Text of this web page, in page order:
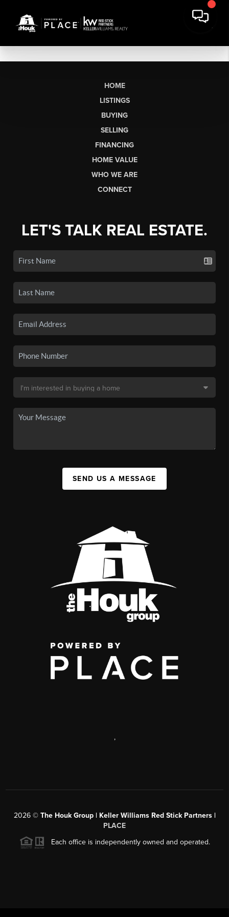
HOME
LISTINGS
BUYING
SELLING
FINANCING
HOME VALUE
WHO WE ARE
CONNECT
LET'S TALK REAL ESTATE.
SEND US A MESSAGE
,
2026© The Houk Group | Keller Williams Red Stick Partners |
PLACE
Each office is independently owned and operated.